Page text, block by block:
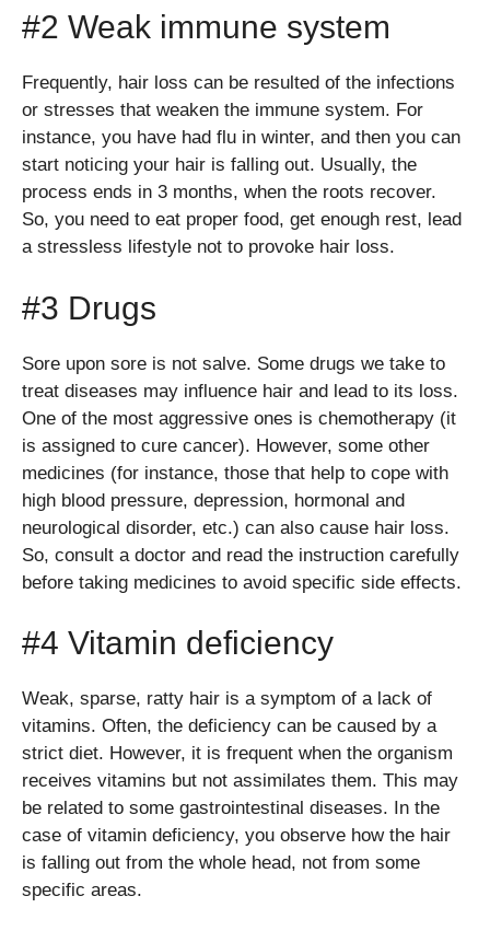
#2 Weak immune system
Frequently, hair loss can be resulted of the infections
or stresses that weaken the immune system. For
instance, you have had flu in winter, and then you can
start noticing your hair is falling out. Usually, the
process ends in 3 months, when the roots recover.
So, you need to eat proper food, get enough rest, lead
a stressless lifestyle not to provoke hair loss.
#3 Drugs
Sore upon sore is not salve. Some drugs we take to
treat diseases may influence hair and lead to its loss.
One of the most aggressive ones is chemotherapy (it
is assigned to cure cancer). However, some other
medicines (for instance, those that help to cope with
high blood pressure, depression, hormonal and
neurological disorder, etc.) can also cause hair loss.
So, consult a doctor and read the instruction carefully
before taking medicines to avoid specific side effects.
#4 Vitamin deficiency
Weak, sparse, ratty hair is a symptom of a lack of
vitamins. Often, the deficiency can be caused by a
strict diet. However, it is frequent when the organism
receives vitamins but not assimilates them. This may
be related to some gastrointestinal diseases. In the
case of vitamin deficiency, you observe how the hair
is falling out from the whole head, not from some
specific areas.